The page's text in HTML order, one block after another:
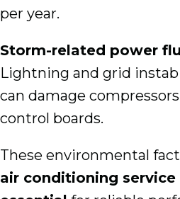
per year.
Storm-related power
Lightning and grid
can damage
control boards.
These environmental
air conditioning